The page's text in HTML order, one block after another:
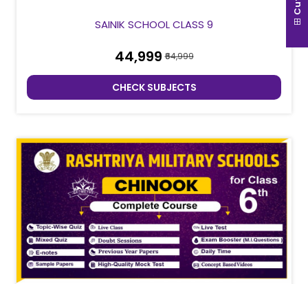
SAINIK SCHOOL CLASS 9
₹44,999 ₹64,999
CHECK SUBJECTS